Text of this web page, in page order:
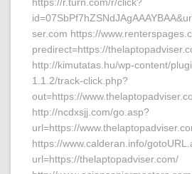
ser.com https://
predirect=https://
http://kimutatas.hu/wp-content/
1.1.2/track-click.php?
out=https://
http://ncdxsjj.com/go.asp?
url=https://
https://www.calderan.info/
url=https://thelaptopadviser.com/